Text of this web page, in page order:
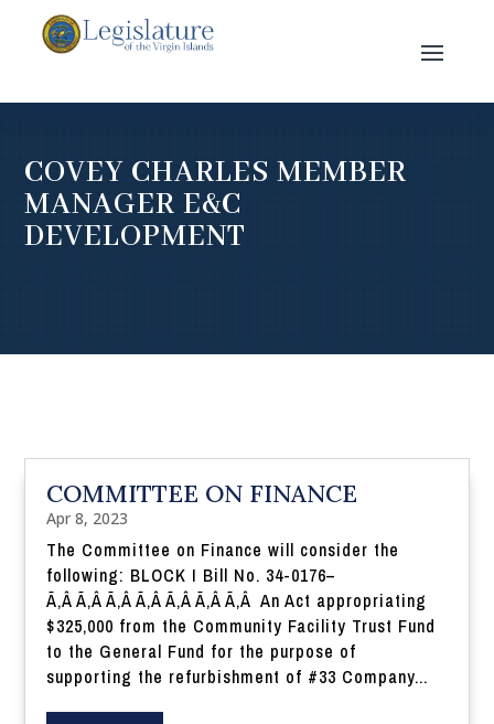
COVEY CHARLES MEMBER
MANAGER E&C
DEVELOPMENT
COMMITTEE ON FINANCE
Apr 8, 2023
The Committee on Finance will consider the
following: BLOCK I Bill No. 34-0176–
Ã‚Â Ã‚Â Ã‚Â Ã‚Â Ã‚Â Ã‚Â Ã‚Â An Act appropriating
$325,000 from the Community Facility Trust Fund
to the General Fund for the purpose of
supporting the refurbishment of #33 Company...